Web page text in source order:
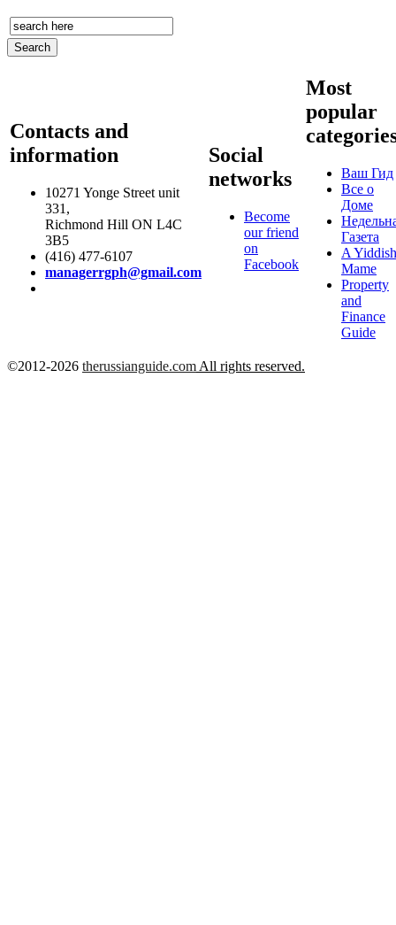
Contacts and
information
10271 Yonge Street unit
331,
Richmond Hill ON L4C
3B5
(416) 477-6107
managerrgph@gmail.com
Social
networks
Become
our friend
on
Facebook
Most
popular
Ваш Гид
Все о
Доме
Газета
A
Mame
Property
and
Finance
Guide
©2012-2026 therussianguide.com All rights reserved.